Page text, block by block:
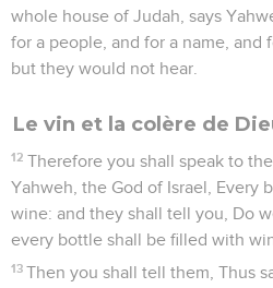
whole house of Judah, says
for a people, and for a name, and
but they would not hear.
Le vin et la colère de
12 Therefore you shall speak to
Yahweh, the God of Israel, Every
wine: and they shall tell you, Do
every bottle shall be filled with
13 Then you shall tell them, Thus